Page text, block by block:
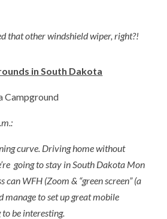
that other windshield wiper, right?!
in South Dakota
Campground
curve. Driving home without
going to stay in South Dakota Mon
can WFH (Zoom & “green screen” (a
manage to set up great mobile
be interesting.